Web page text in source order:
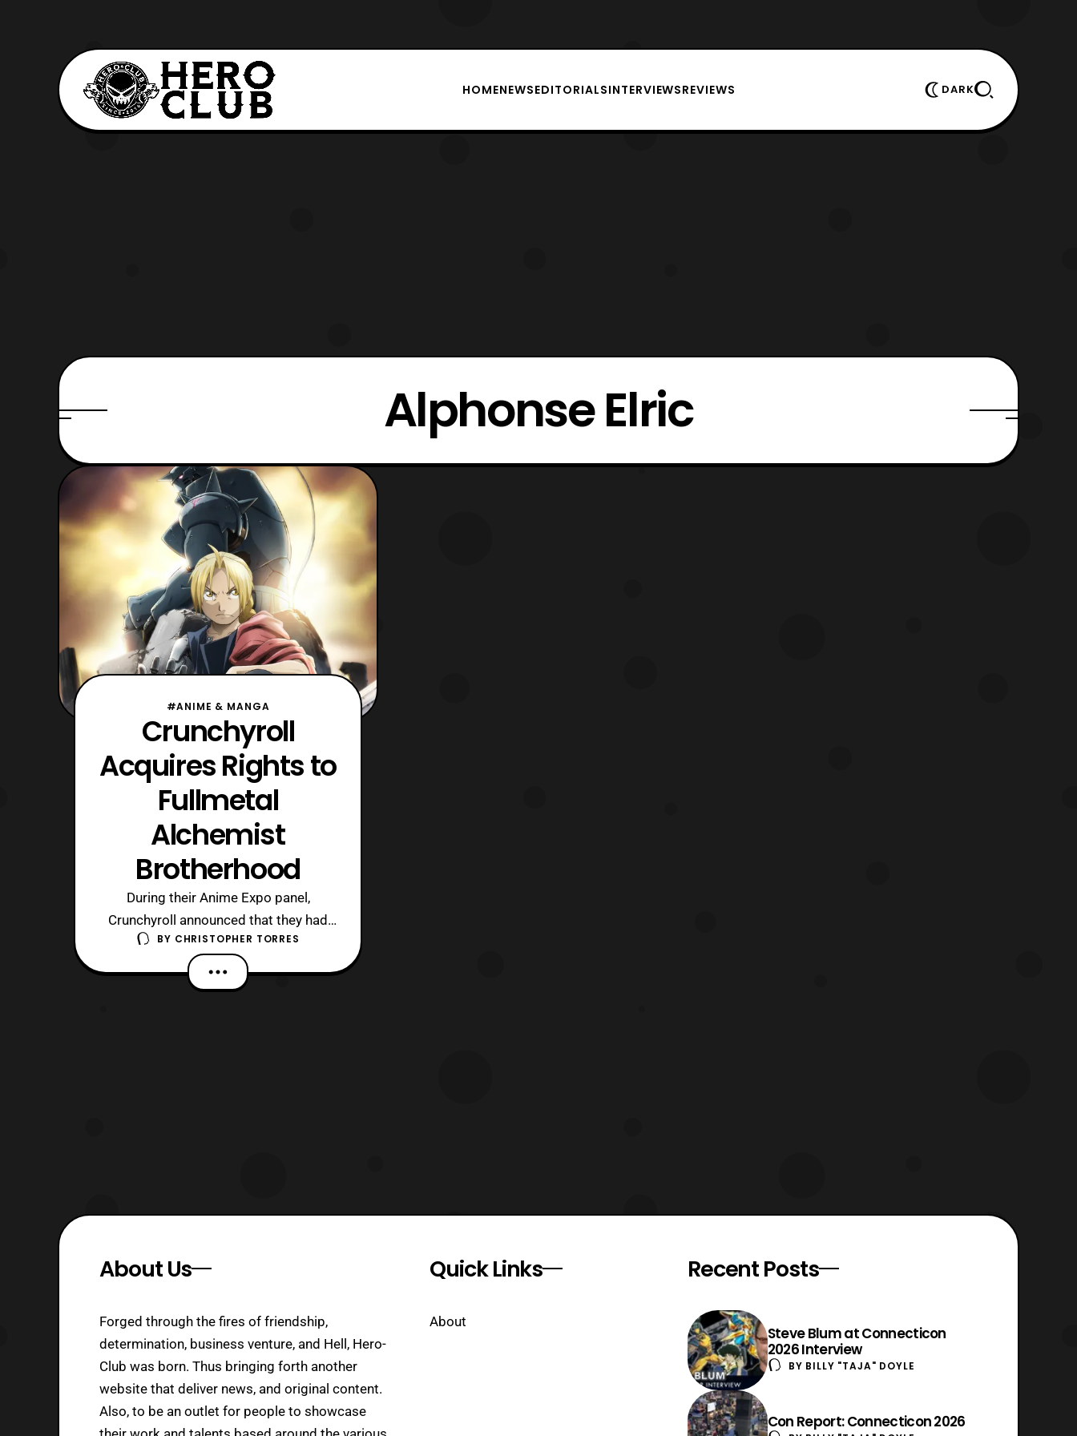
HOMENEWSEDITORIALSINTERVIEWSREVIEWS DARK
Alphonse Elric
#ANIME & MANGA
Crunchyroll
Acquires Rights to
Fullmetal
Alchemist
Brotherhood
During their Anime Expo panel,
Crunchyroll announced that they had
acquired the streaming rights to the
critically acclaimed anime from 2010,
Fullmetal Alchemist: Brotherhood, both
BY CHRISTOPHER TORRES
About Us
Forged through the fires of friendship,
determination, business venture, and Hell, Hero-
Club was born. Thus bringing forth another
website that deliver news, and original content.
Also, to be an outlet for people to showcase
Quick Links
About
Recent Posts
Steve Blum at Connecticon
2026 Interview
BY BILLY "TAJA" DOYLE
Con Report: Connecticon 2026